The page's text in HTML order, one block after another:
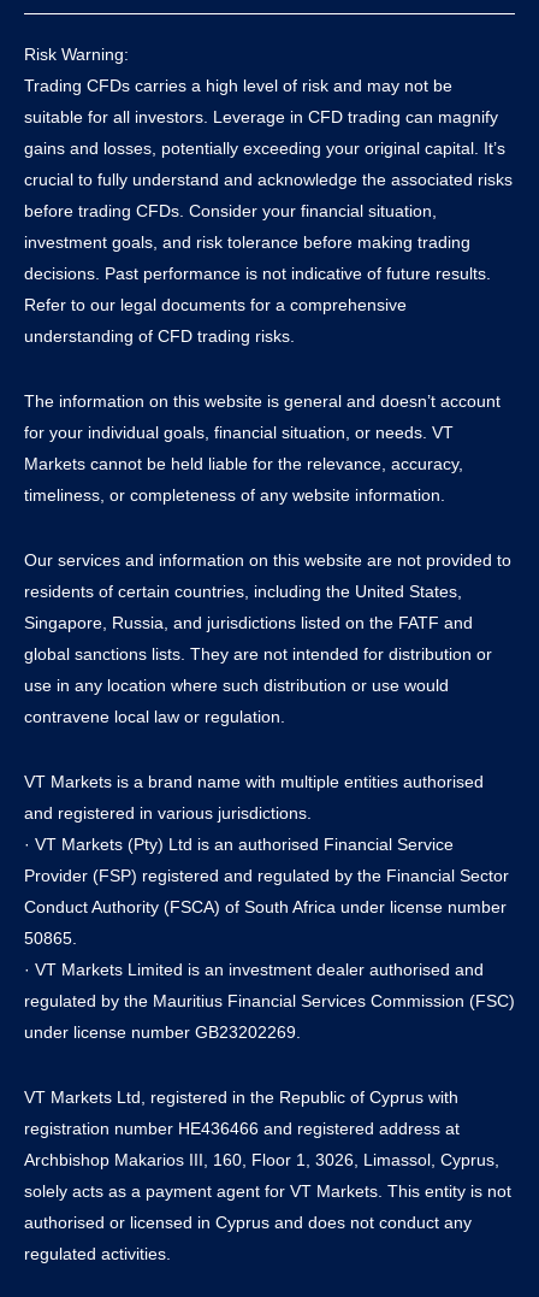
Risk Warning:
Trading CFDs carries a high level of risk and may not be
suitable for all investors. Leverage in CFD trading can magnify
gains and losses, potentially exceeding your original capital. It’s
crucial to fully understand and acknowledge the associated risks
before trading CFDs. Consider your financial situation,
investment goals, and risk tolerance before making trading
decisions. Past performance is not indicative of future results.
Refer to our legal documents for a comprehensive
understanding of CFD trading risks.
The information on this website is general and doesn’t account
for your individual goals, financial situation, or needs. VT
Markets cannot be held liable for the relevance, accuracy,
timeliness, or completeness of any website information.
Our services and information on this website are not provided to
residents of certain countries, including the United States,
Singapore, Russia, and jurisdictions listed on the FATF and
global sanctions lists. They are not intended for distribution or
use in any location where such distribution or use would
contravene local law or regulation.
VT Markets is a brand name with multiple entities authorised
and registered in various jurisdictions.
· VT Markets (Pty) Ltd is an authorised Financial Service
Provider (FSP) registered and regulated by the Financial Sector
Conduct Authority (FSCA) of South Africa under license number
50865.
· VT Markets Limited is an investment dealer authorised and
regulated by the Mauritius Financial Services Commission (FSC)
under license number GB23202269.
VT Markets Ltd, registered in the Republic of Cyprus with
registration number HE436466 and registered address at
Archbishop Makarios III, 160, Floor 1, 3026, Limassol, Cyprus,
solely acts as a payment agent for VT Markets. This entity is not
authorised or licensed in Cyprus and does not conduct any
regulated activities.